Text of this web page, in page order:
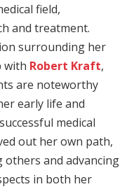
field,
and treatment.
surrounding her
with Robert Kraft,
are noteworthy
early life and
medical
out her own path,
and advancing
in both her